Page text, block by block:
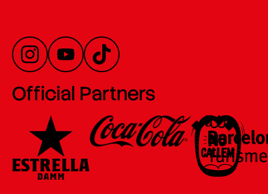
Official Partners